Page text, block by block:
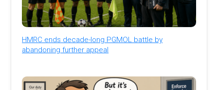
HMRC ends decade-long PGMOL battle by
abandoning further appeal